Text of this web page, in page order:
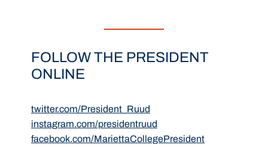
FOLLOW THE PRESIDENT
ONLINE
twitter.com/President_Ruud
instagram.com/presidentruud
facebook.com/MariettaCollegePresident